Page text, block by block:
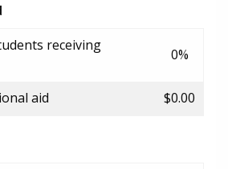
receiving
0%
aid $0.00